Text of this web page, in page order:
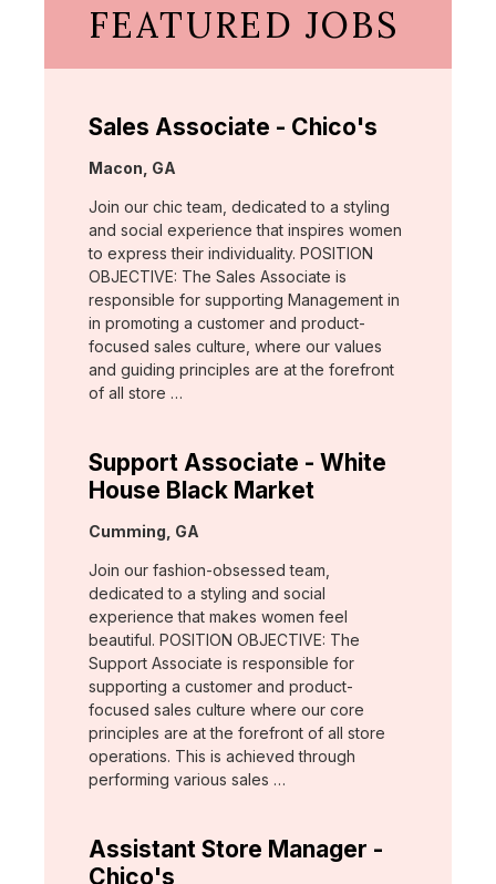
FEATURED JOBS
Sales Associate - Chico's
Location:
Macon, GA
Join our chic team, dedicated to a styling
and social experience that inspires women
to express their individuality. POSITION
OBJECTIVE: The Sales Associate is
responsible for supporting Management in
in promoting a customer and product-
focused sales culture, where our values
and guiding principles are at the forefront
of all store …
Support Associate - White
House Black Market
Location:
Cumming, GA
Join our fashion-obsessed team,
dedicated to a styling and social
experience that makes women feel
beautiful. POSITION OBJECTIVE: The
Support Associate is responsible for
supporting a customer and product-
focused sales culture where our core
principles are at the forefront of all store
operations. This is achieved through
performing various sales …
Assistant Store Manager -
Chico's